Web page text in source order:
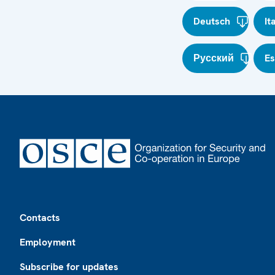
Deutsch
Русский
Contacts
Employment
Subscribe for updates